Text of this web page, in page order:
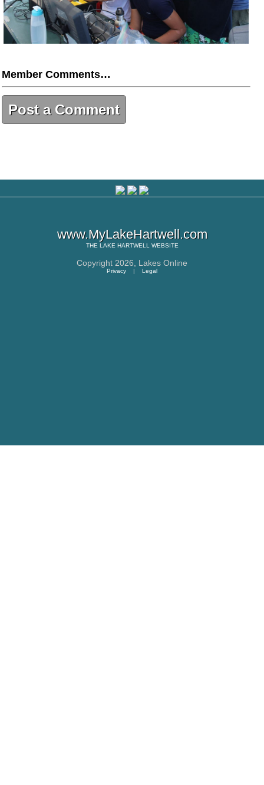
Member Comments…
Post a Comment
www.MyLakeHartwell.com
THE LAKE HARTWELL WEBSITE
Copyright 2026, Lakes Online
Privacy | Legal